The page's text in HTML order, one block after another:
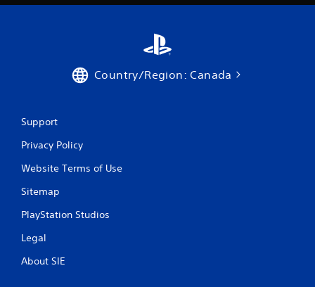
Country/Region: Canada
Support
Privacy Policy
Website Terms of Use
Sitemap
PlayStation Studios
Legal
About SIE